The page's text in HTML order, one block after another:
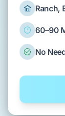
Ranch,
60–90
No